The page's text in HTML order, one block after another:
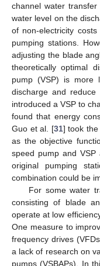
channel water
water level on the
of non-electricity
pumping stations.
adjusting the blade
theoretically optimal
pump (VSP) is more
discharge and
introduced a VSP to
found that energy
Guo et al. [31] took the
as the objective
speed pump and
original pumping
combination could be
For some water
consisting of blade
operate at low
One measure to
frequency drives
a lack of research on
pumps (VSBAPs). In